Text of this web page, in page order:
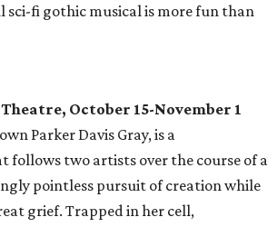
sci-fi gothic musical is more fun than
October 15-November 1
own Parker Davis Gray, is a
two artists over the course of a
pointless pursuit of creation while
grief. Trapped in her cell,